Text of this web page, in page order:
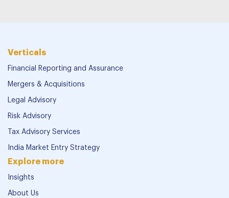
Verticals
Financial Reporting and Assurance
Mergers & Acquisitions
Legal Advisory
Risk Advisory
Tax Advisory Services
India Market Entry Strategy
Explore more
Insights
About Us